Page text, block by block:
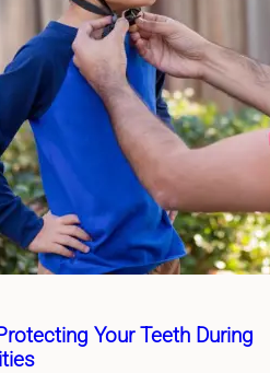
Your Teeth During